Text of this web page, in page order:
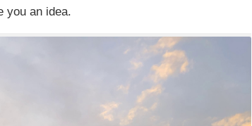
you an idea.